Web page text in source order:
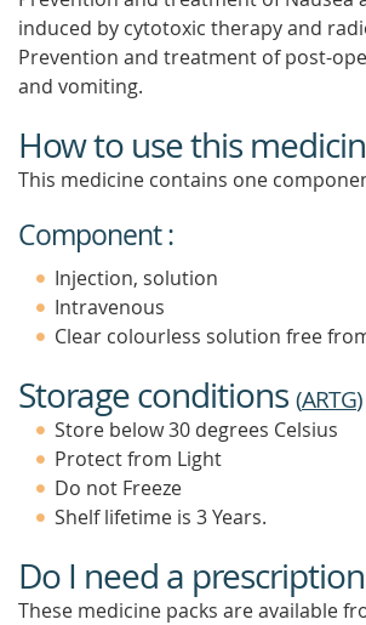
induced by cytotoxic therapy and
Prevention and treatment of post-
and vomiting.
How to use this
This medicine contains one
Component :
Injection, solution
Intravenous
Clear colourless solution free
Storage conditions (ARTG)
Store below 30 degrees Celsius
Protect from Light
Do not Freeze
Shelf lifetime is 3 Years.
Do I need a
These medicine packs are available